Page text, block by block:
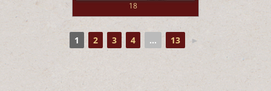
18
1 2 3 4 ... 13 ►